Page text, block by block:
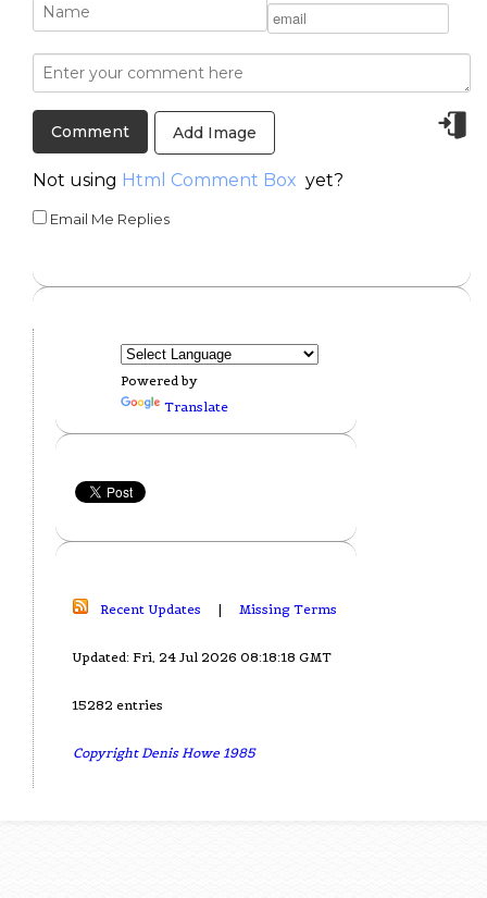
Add Image
Not using Html Comment Box yet?
Email Me Replies
Powered by
Translate
Recent Updates | Missing Terms
Updated: Fri, 24 Jul 2026 08:18:18 GMT
15282 entries
Copyright Denis Howe 1985